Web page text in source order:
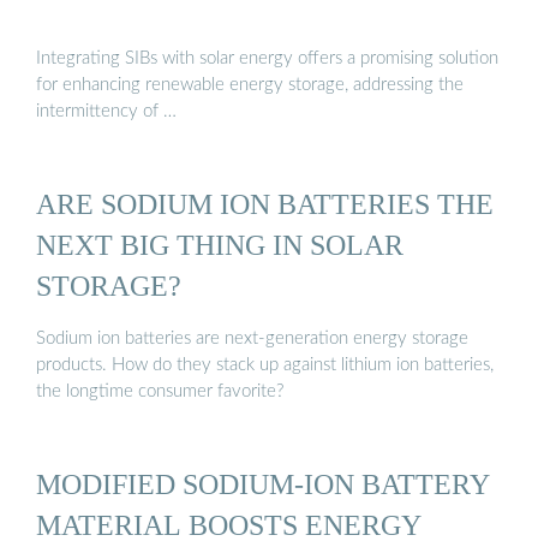
Integrating SIBs with solar energy offers a promising solution
for enhancing renewable energy storage, addressing the
intermittency of …
ARE SODIUM ION BATTERIES THE
NEXT BIG THING IN SOLAR
STORAGE?
Sodium ion batteries are next-generation energy storage
products. How do they stack up against lithium ion batteries,
the longtime consumer favorite?
MODIFIED SODIUM-ION BATTERY
MATERIAL BOOSTS ENERGY